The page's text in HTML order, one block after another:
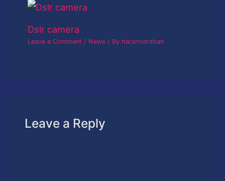
Dslr camera
Leave a Comment / News / By harshvardhan
Leave a Reply